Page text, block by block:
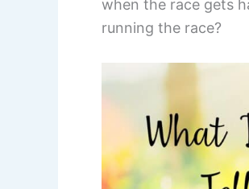
when the race gets
running the race?